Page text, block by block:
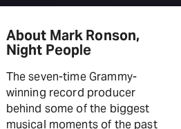
About Mark Ronson,
Night People
The seven-time Grammy-
winning record producer
behind some of the biggest
musical moments of the past